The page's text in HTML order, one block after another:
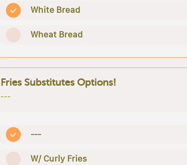
White Bread
Wheat Bread
Fries Substitutes Options!
---
---
W/ Curly Fries